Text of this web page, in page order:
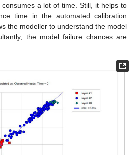
a lot of time. Still, it helps to
time in the automated calibration
the modeller to understand the model
the model failure chances are